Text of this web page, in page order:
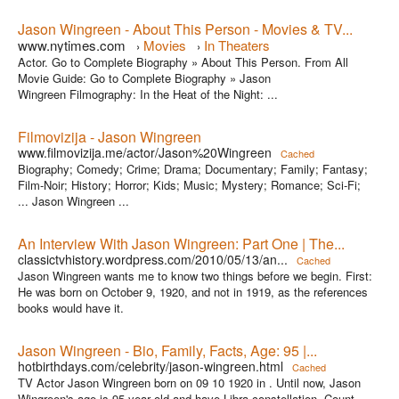
Jason Wingreen - About This Person - Movies & TV...
www.nytimes.com › Movies › In Theaters
Actor. Go to Complete Biography » About This Person. From All
Movie Guide: Go to Complete Biography » Jason
Wingreen Filmography: In the Heat of the Night: ...
Filmovizija - Jason Wingreen
www.filmovizija.me/actor/Jason%20Wingreen Cached
Biography; Comedy; Crime; Drama; Documentary; Family; Fantasy;
Film-Noir; History; Horror; Kids; Music; Mystery; Romance; Sci-Fi;
... Jason Wingreen ...
An Interview With Jason Wingreen: Part One | The...
classictvhistory.wordpress.com/2010/05/13/an... Cached
Jason Wingreen wants me to know two things before we begin. First:
He was born on October 9, 1920, and not in 1919, as the references
books would have it.
Jason Wingreen - Bio, Family, Facts, Age: 95 |...
hotbirthdays.com/celebrity/jason-wingreen.html Cached
TV Actor Jason Wingreen born on 09 10 1920 in . Until now, Jason